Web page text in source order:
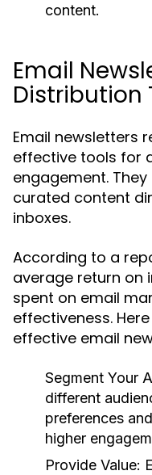
content.
Email
Distribution
Email newsletters
effective tools for
engagement.
curated content
inboxes.
According to a
average return on
spent on email
effectiveness.
effective email
Segment Your
different
preferences
higher
Provide Value: